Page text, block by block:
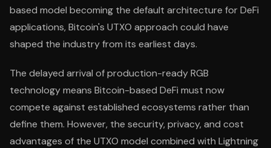
based model becoming the default architecture for DeFi
applications, Bitcoin's UTXO approach could have
shaped the industry from its earliest days.
The delayed arrival of production-ready RGB
technology means Bitcoin-based DeFi must now
compete against established ecosystems rather than
define them. However, the security, privacy, and cost
advantages of the UTXO model combined with Lightning